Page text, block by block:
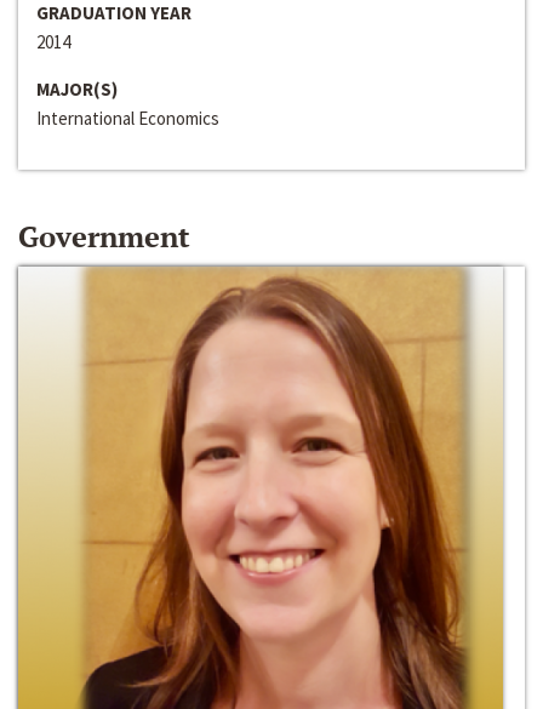
GRADUATION YEAR
2014
MAJOR(S)
International Economics
Government